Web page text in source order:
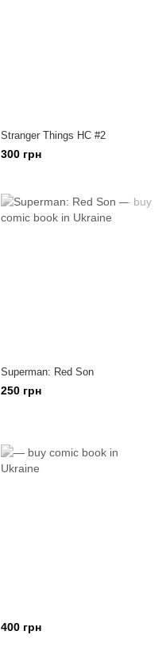
Stranger Things HC #2
300 грн
Superman: Red Son
250 грн
400 грн